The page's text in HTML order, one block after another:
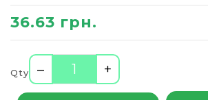
36.63 грн.
Qty – +